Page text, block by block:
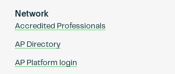
Network
Accredited Professionals
AP Directory
AP Platform login